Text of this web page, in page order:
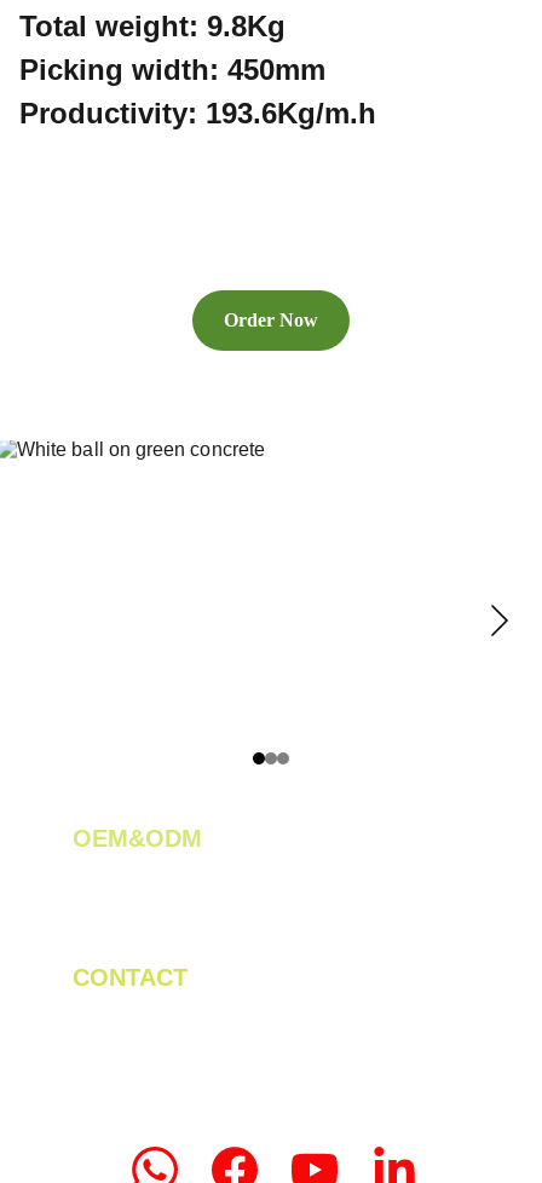
Total weight: 9.8Kg
Picking width: 450mm
Productivity: 193.6Kg/m.h
Order Now
OEM&ODM
CONTACT